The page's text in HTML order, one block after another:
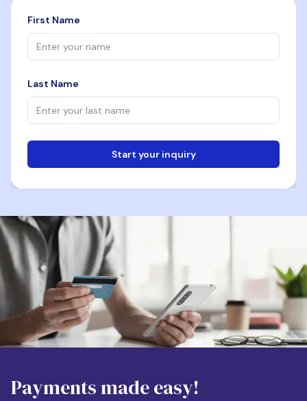
First Name
Last Name
Start your inquiry
Phone
Destination
Apartment Size
Payments made easy!